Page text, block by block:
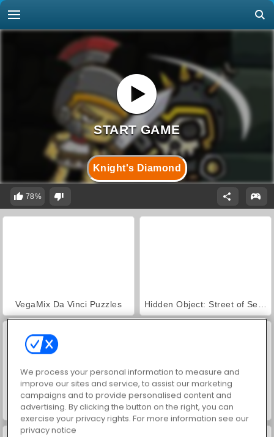
Knight's Diamond
78%
VegaMix Da Vinci Puzzles
World War 2 Shooter
We process your personal information to measure and
improve our sites and service, to assist our marketing
campaigns and to provide personalised content and
advertising. By clicking the button on the right, you can
exercise your privacy rights. For more information see our
privacy notice